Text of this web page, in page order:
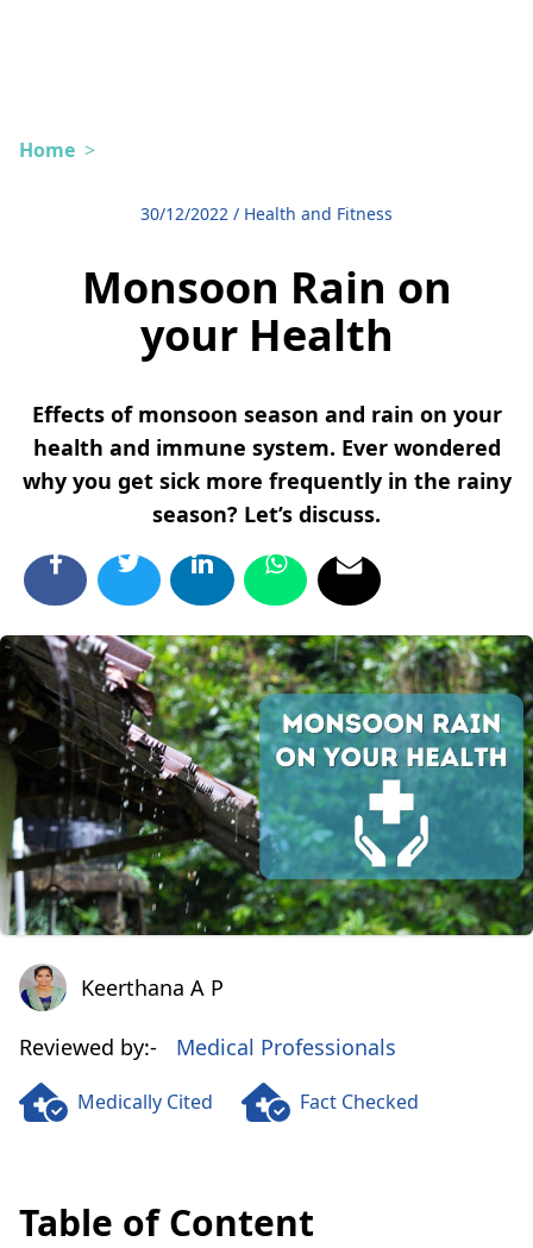
Home >
30/12/2022 / Health and Fitness
Monsoon Rain on
your Health
Effects of monsoon season and rain on your
health and immune system. Ever wondered
why you get sick more frequently in the rainy
season? Let’s discuss.
Keerthana A PKeerthana A P
Reviewed by:- Medical Professionals
Medically Cited Fact Checked
Table of Content